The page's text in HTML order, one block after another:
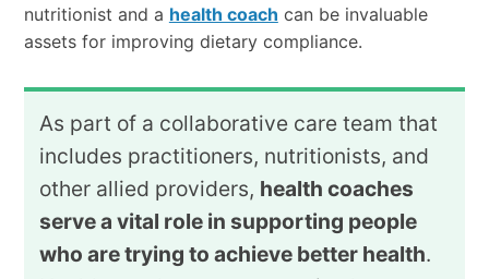
nutritionist and a health coach can be invaluable
assets for improving dietary compliance.
As part of a collaborative care team that
includes practitioners, nutritionists, and
other allied providers, health coaches
serve a vital role in supporting people
who are trying to achieve better health.